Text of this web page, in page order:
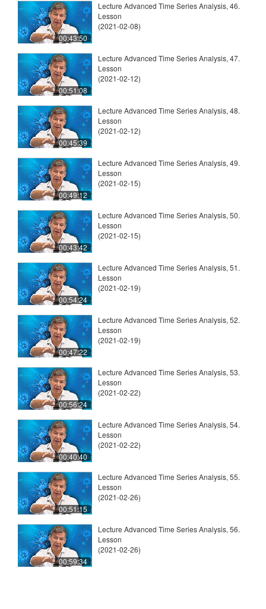
00:43:50
Lecture Advanced Time Series Analysis, 46.
Lesson
(2021-02-08)
00:51:08
Lecture Advanced Time Series Analysis, 47.
Lesson
(2021-02-12)
00:45:39
Lecture Advanced Time Series Analysis, 48.
Lesson
(2021-02-12)
00:49:12
Lecture Advanced Time Series Analysis, 49.
Lesson
(2021-02-15)
00:43:42
Lecture Advanced Time Series Analysis, 50.
Lesson
(2021-02-15)
00:54:24
Lecture Advanced Time Series Analysis, 51.
Lesson
(2021-02-19)
00:47:22
Lecture Advanced Time Series Analysis, 52.
Lesson
(2021-02-19)
00:56:24
Lecture Advanced Time Series Analysis, 53.
Lesson
(2021-02-22)
00:40:40
Lecture Advanced Time Series Analysis, 54.
Lesson
(2021-02-22)
00:51:15
Lecture Advanced Time Series Analysis, 55.
Lesson
(2021-02-26)
00:59:34
Lecture Advanced Time Series Analysis, 56.
Lesson
(2021-02-26)